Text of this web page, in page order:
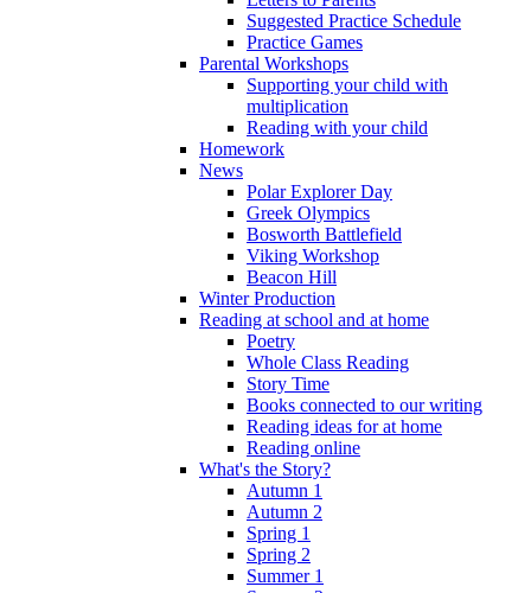
Suggested Practice Schedule
Practice Games
Parental Workshops
Supporting your child with
multiplication
Reading with your child
Homework
News
Polar Explorer Day
Greek Olympics
Bosworth Battlefield
Viking Workshop
Beacon Hill
Winter Production
Reading at school and at home
Poetry
Whole Class Reading
Story Time
Books connected to our writing
Reading ideas for at home
Reading online
What's the Story?
Autumn 1
Autumn 2
Spring 1
Spring 2
Summer 1